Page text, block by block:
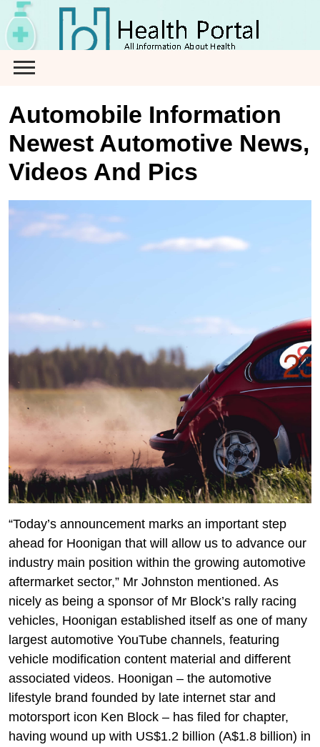
Skip
to
content
Automobile Information
Newest Automotive News,
Videos And Pics
“Today’s announcement marks an important step
ahead for Hoonigan that will allow us to advance our
industry main position within the growing automotive
aftermarket sector,” Mr Johnston mentioned. As
nicely as being a sponsor of Mr Block’s rally racing
vehicles, Hoonigan established itself as one of many
largest automotive YouTube channels, featuring
vehicle modification content material and different
associated videos. Hoonigan – the automotive
lifestyle brand founded by late internet star and
motorsport icon Ken Block – has filed for chapter,
having wound up with US$1.2 billion (A$1.8 billion) in